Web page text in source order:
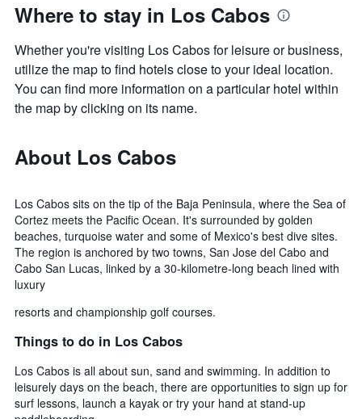
Where to stay in Los Cabos
Whether you're visiting Los Cabos for leisure or business,
utilize the map to find hotels close to your ideal location.
You can find more information on a particular hotel within
the map by clicking on its name.
About Los Cabos
Los Cabos sits on the tip of the Baja Peninsula, where the Sea of
Cortez meets the Pacific Ocean. It's surrounded by golden
beaches, turquoise water and some of Mexico's best dive sites.
The region is anchored by two towns, San Jose del Cabo and
Cabo San Lucas, linked by a 30-kilometre-long beach lined with
luxury
resorts and championship golf courses.
Things to do in Los Cabos
Los Cabos is all about sun, sand and swimming. In addition to
leisurely days on the beach, there are opportunities to sign up for
surf lessons, launch a kayak or try your hand at stand-up